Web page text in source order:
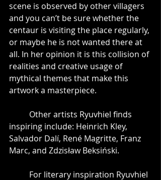
scene is observed by other villagers
and you can’t be sure whether the
centaur is visiting the place regularly,
or maybe he is not wanted there at
all. In her opinion it is this collision of
realities and creative usage of
mythical themes that make this
artwork a masterpiece.
inspiring include: Heinrich Kley,
Salvador Dalí, René Magritte, Franz
Marc, and Zdzisław Beksiński.